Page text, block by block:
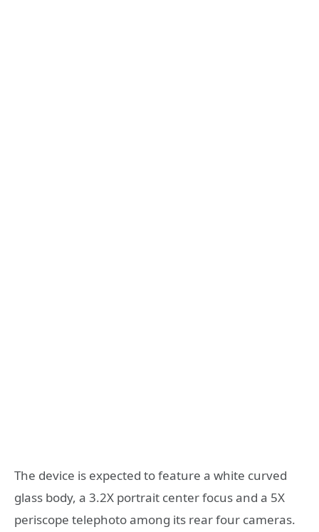
The device is expected to feature a white curved
glass body, a 3.2X portrait center focus and a 5X
periscope telephoto among its rear four cameras.